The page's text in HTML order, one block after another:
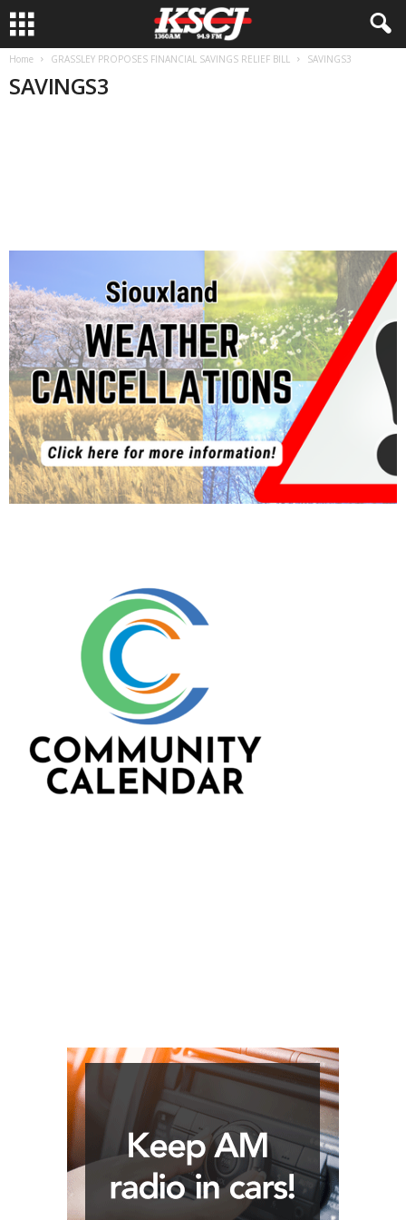
Home GRASSLEY PROPOSES FINANCIAL SAVINGS RELIEF BILL SAVINGS3
SAVINGS3